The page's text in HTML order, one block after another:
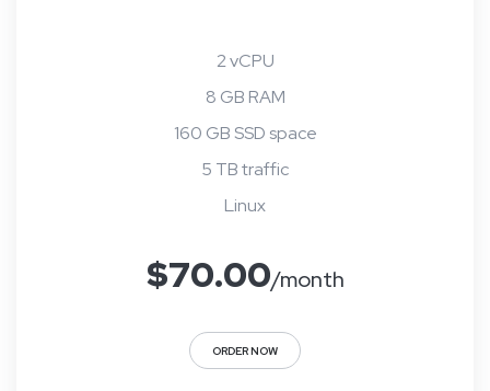
2 vCPU
8 GB RAM
160 GB SSD space
5 TB traffic
Linux
$70.00/month
ORDER NOW